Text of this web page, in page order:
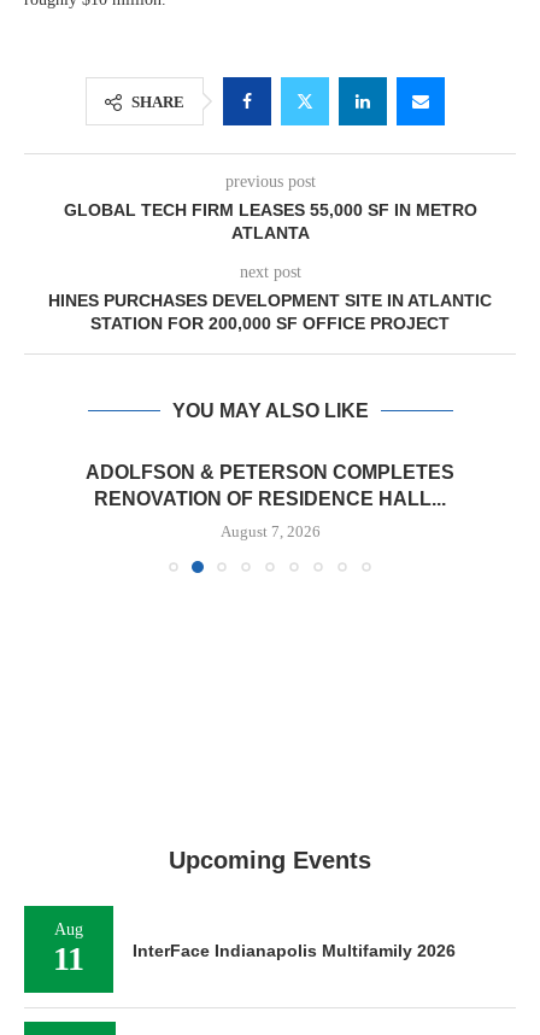
SHARE
previous post
GLOBAL TECH FIRM LEASES 55,000 SF IN METRO
ATLANTA
next post
HINES PURCHASES DEVELOPMENT SITE IN ATLANTIC
STATION FOR 200,000 SF OFFICE PROJECT
YOU MAY ALSO LIKE
ADOLFSON & PETERSON COMPLETES
RENOVATION OF RESIDENCE HALL...
August 7, 2026
Upcoming Events
Aug
11 InterFace Indianapolis Multifamily 2026